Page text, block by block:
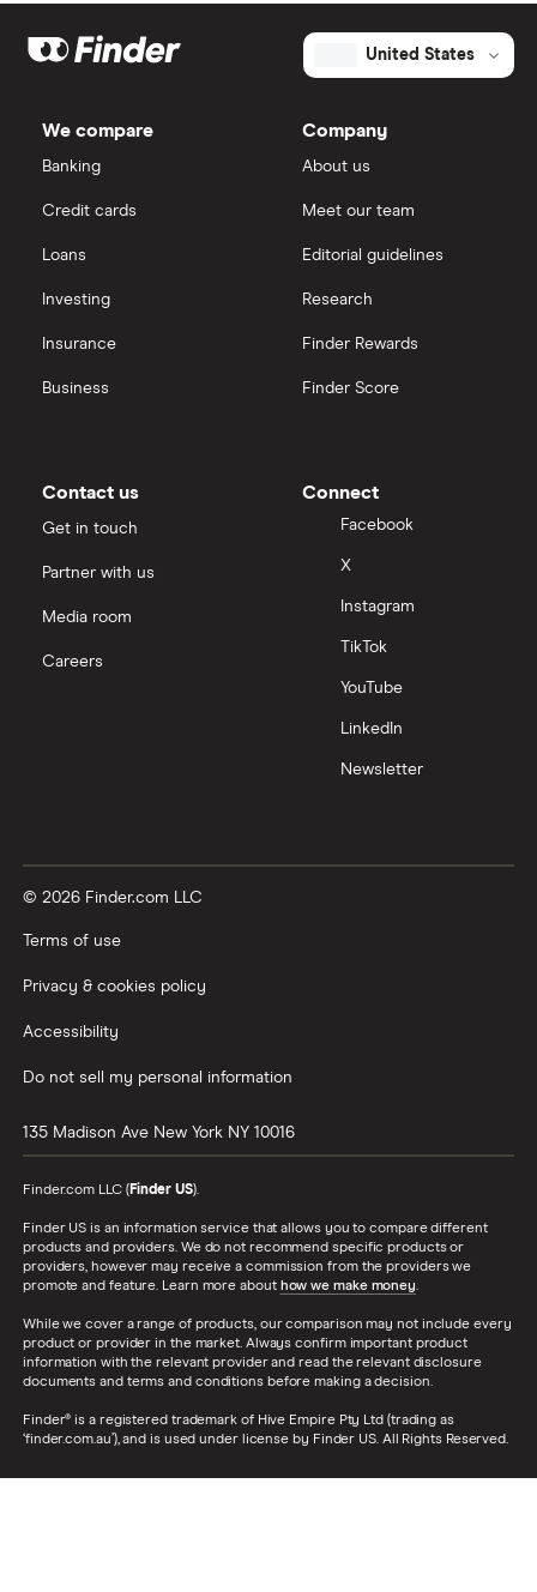
United States
We compare
Banking
Credit cards
Loans
Investing
Insurance
Business
Company
About us
Meet our team
Editorial guidelines
Research
Finder Rewards
Finder Score
Contact us
Get in touch
Partner with us
Media room
Careers
Connect
Facebook
X
Instagram
TikTok
YouTube
LinkedIn
Newsletter
© 2026 Finder.com LLC
Terms of use
Privacy & cookies policy
Accessibility
Do not sell my personal information
135 Madison Ave New York NY 10016
Finder.com LLC (Finder US).
Finder US is an information service that allows you to compare different
products and providers. We do not recommend specific products or
providers, however may receive a commission from the providers we
promote and feature. Learn more about how we make money.
While we cover a range of products, our comparison may not include every
product or provider in the market. Always confirm important product
information with the relevant provider and read the relevant disclosure
documents and terms and conditions before making a decision.
Finder® is a registered trademark of Hive Empire Pty Ltd (trading as
‘finder.com.au’), and is used under license by Finder US. All Rights Reserved.